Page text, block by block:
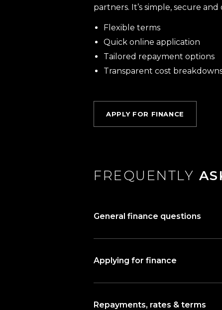
partners. It’s simple, secure
Flexible terms
Quick online application
Tailored repayment options
Transparent cost
APPLY FOR FINANCE
FREQUENTLY
General finance questions
Applying for finance
Repayments, rates & terms